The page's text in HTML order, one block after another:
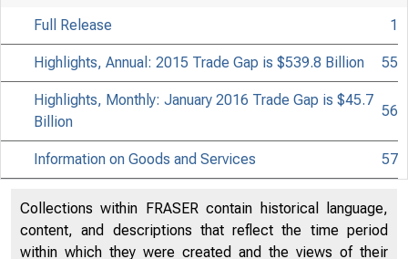
Full Release 1
Highlights, Annual: 2015 Trade Gap is $539.8 Billion 55
Highlights, Monthly: January 2016 Trade Gap is $45.7
Billion
56
Information on Goods and Services 57
Collections within FRASER contain historical language,
content, and descriptions that reflect the time period
within which they were created and the views of their